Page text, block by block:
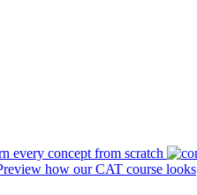
every concept from scratch
how our CAT course looks